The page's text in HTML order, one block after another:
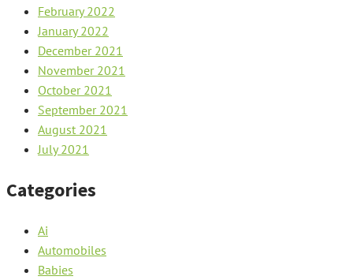
February 2022
January 2022
December 2021
November 2021
October 2021
September 2021
August 2021
July 2021
Categories
Ai
Automobiles
Babies